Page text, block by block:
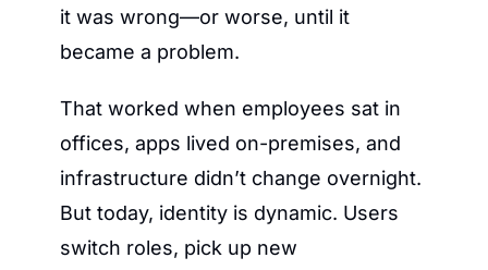
it was wrong—or worse, until it
became a problem.
That worked when employees sat in
offices, apps lived on-premises, and
infrastructure didn’t change overnight.
But today, identity is dynamic. Users
switch roles, pick up new